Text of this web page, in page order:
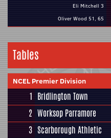
Eli Mitchell 3
Oliver Wood 51, 65
Tables
NCEL Premier Division
1 Bridlington Town
2 Worksop Parramore
3 Scarborough Athletic